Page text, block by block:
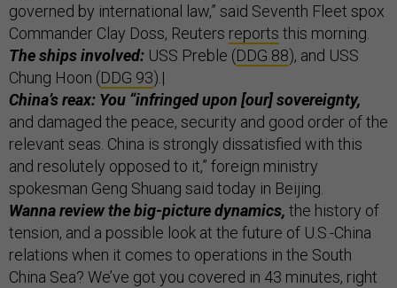
governed by international law,” said Seventh Fleet spox
Commander Clay Doss, Reuters reports this morning.
The ships involved: USS Preble (DDG 88), and USS
Chung Hoon (DDG 93).|
China’s reax: You “infringed upon [our] sovereignty,
and damaged the peace, security and good order of the
relevant seas. China is strongly dissatisfied with this
and resolutely opposed to it,” foreign ministry
spokesman Geng Shuang said today in Beijing.
Wanna review the big-picture dynamics, the history of
tension, and a possible look at the future of U.S.-China
relations when it comes to operations in the South
China Sea? We’ve got you covered in 43 minutes, right